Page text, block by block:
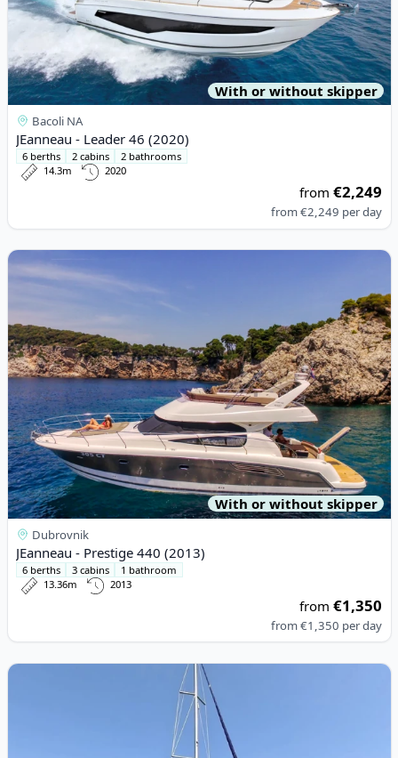
With or without skipper
Bacoli NA
JEanneau - Leader 46 (2020)
6 berths 2 cabins
2 bathrooms
14.3m
2020
from€2,249
from€2,249 per day
View details for JEanneau - Prestige 440 (2013)
With or without skipper
Dubrovnik
JEanneau - Prestige 440 (2013)
6 berths 3 cabins
1 bathroom
13.36m
2013
from€1,350
from€1,350 per day
View details for JEanneau - Sun Odyssey 44 i (2009)